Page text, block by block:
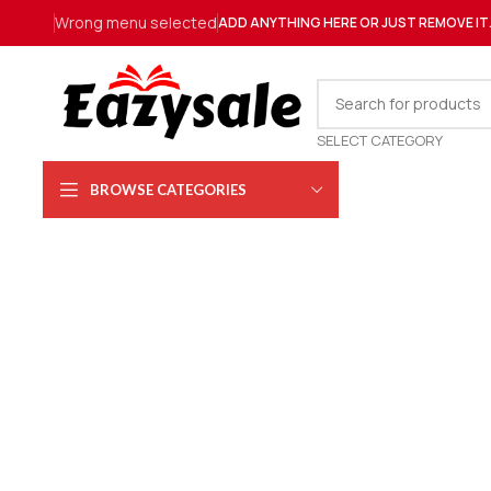
Wrong menu selectedADD ANYTHING HERE OR JUST REMOVE
SELECT CATEGORY
BROWSE CATEGORIES